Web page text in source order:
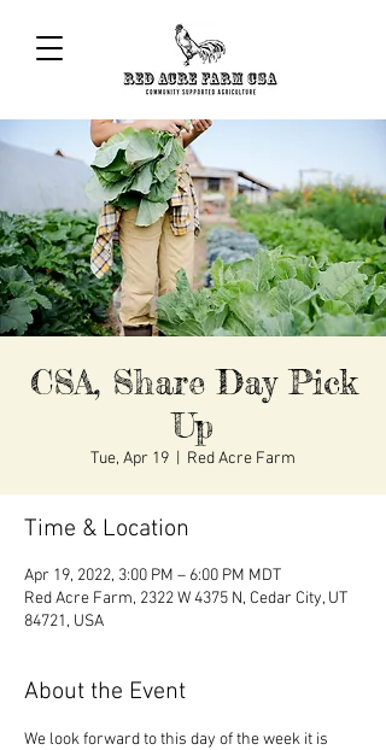
CSA, Share Day Pick
Up
Tue, Apr 19 Red Acre Farm
Time & Location
Apr 19, 2022, 3:00 PM – 6:00 PM MDT
Red Acre Farm, 2322 W 4375 N, Cedar City, UT
84721, USA
About the Event
We look forward to this day of the week it is